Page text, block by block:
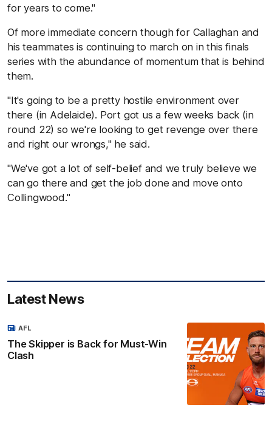
for years to come."
Of more immediate concern though for Callaghan and
his teammates is continuing to march on in this finals
series with the abundance of momentum that is behind
them.
"It's going to be a pretty hostile environment over
there (in Adelaide). Port got us a few weeks back (in
round 22) so we're looking to get revenge over there
and right our wrongs," he said.
"We've got a lot of self-belief and we truly believe we
can go there and get the job done and move onto
Collingwood."
Latest News
The Skipper is Back for Must-Win
Clash
AFL